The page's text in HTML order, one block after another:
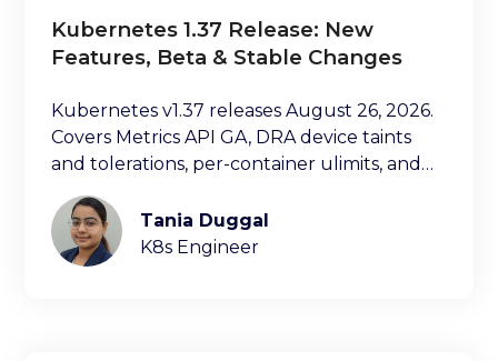
Kubernetes 1.37 Release: New
Features, Beta & Stable Changes
Kubernetes v1.37 releases August 26, 2026.
Covers Metrics API GA, DRA device taints
and tolerations, per-container ulimits, and
more.
Tania Duggal
K8s Engineer